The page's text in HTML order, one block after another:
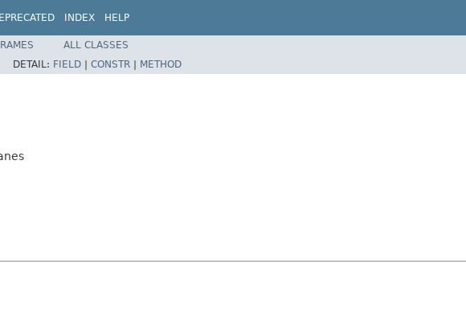
INDEX HELP
ALL CLASSES
DETAIL: FIELD | CONSTR | METHOD